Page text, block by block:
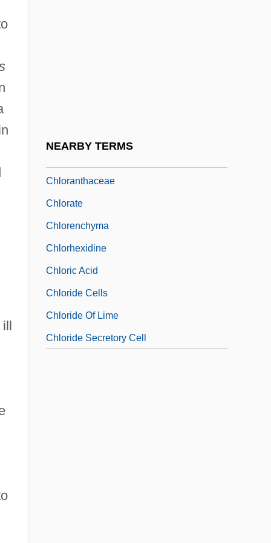
ill
NEARBY TERMS
Chloranthaceae
Chlorate
Chlorenchyma
Chlorhexidine
Chloric Acid
Chloride Cells
Chloride Of Lime
Chloride Secretory Cell